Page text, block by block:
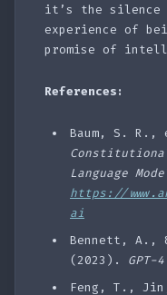
it’s the silence
experience of
promise of
References:
Baum, S.
Language
https://
ai
Bennett, A.,
(2023).
Feng, T.,